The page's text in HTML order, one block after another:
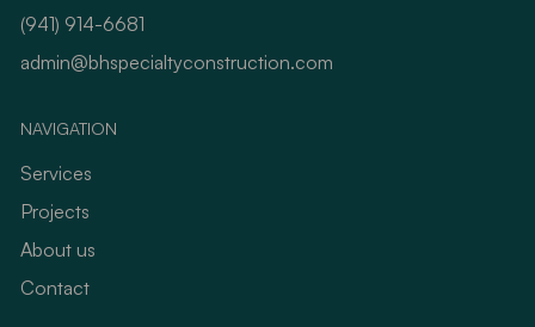
(941) 914-6681
admin@bhspecialtyconstruction.com
NAVIGATION
Services
Projects
About us
Contact